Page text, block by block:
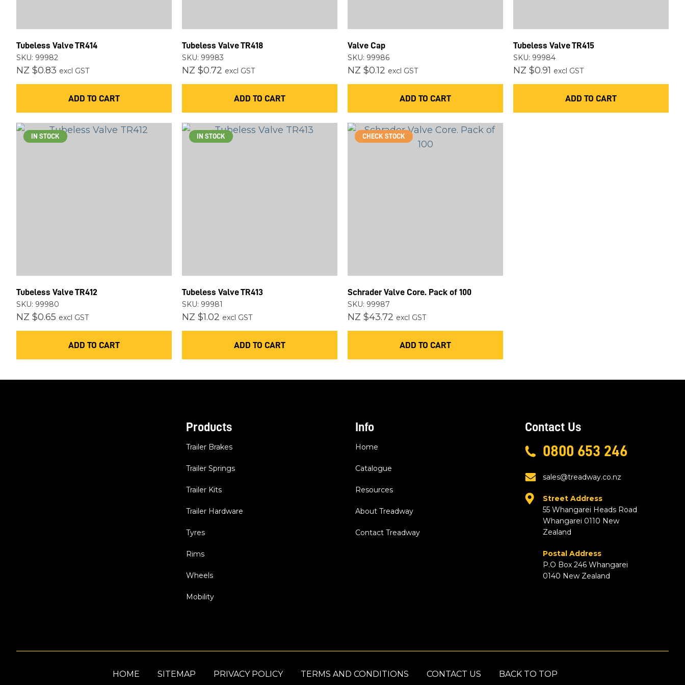
Tubeless Valve TR414
SKU: 99982
NZ $0.83 excl GST
ADD TO CART
Tubeless Valve TR418
SKU: 99983
NZ $0.72 excl GST
ADD TO CART
Valve Cap
SKU: 99986
NZ $0.12 excl GST
ADD TO CART
Tubeless Valve TR415
SKU: 99984
NZ $0.91 excl GST
ADD TO CART
IN STOCK
Tubeless Valve TR412
SKU: 99980
NZ $0.65 excl GST
ADD TO CART
IN STOCK
Tubeless Valve TR413
SKU: 99981
NZ $1.02 excl GST
ADD TO CART
CHECK STOCK
Schrader Valve Core. Pack of 100
SKU: 99987
NZ $43.72 excl GST
ADD TO CART
Products
Trailer Brakes
Trailer Springs
Trailer Kits
Trailer Hardware
Tyres
Rims
Wheels
Mobility
Info
Home
Catalogue
Resources
About Treadway
Contact Treadway
Contact Us
0800 653 246
sales@treadway.co.nz
Street Address
55 Whangarei Heads Road
Whangarei 0110 New
Zealand
Postal Address
P.O Box 246 Whangarei
0140 New Zealand
HOME SITEMAP PRIVACY POLICY TERMS AND CONDITIONS CONTACT US BACK TO TOP